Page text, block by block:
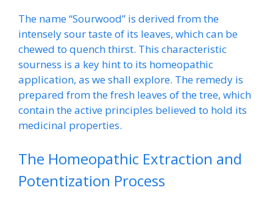
The name “Sourwood” is derived from the
intensely sour taste of its leaves, which can be
chewed to quench thirst. This characteristic
sourness is a key hint to its homeopathic
application, as we shall explore. The remedy is
prepared from the fresh leaves of the tree, which
contain the active principles believed to hold its
medicinal properties.
The Homeopathic Extraction and
Potentization Process